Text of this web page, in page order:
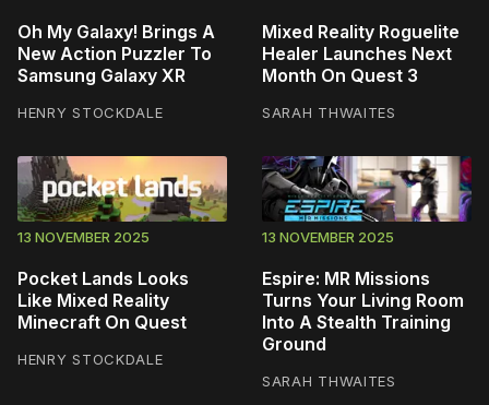
Oh My Galaxy! Brings A
New Action Puzzler To
Samsung Galaxy XR
HENRY STOCKDALE
Mixed Reality Roguelite
Healer Launches Next
Month On Quest 3
SARAH THWAITES
13 NOVEMBER 2025
Pocket Lands Looks
Like Mixed Reality
Minecraft On Quest
HENRY STOCKDALE
13 NOVEMBER 2025
Espire: MR Missions
Turns Your Living Room
Into A Stealth Training
Ground
SARAH THWAITES